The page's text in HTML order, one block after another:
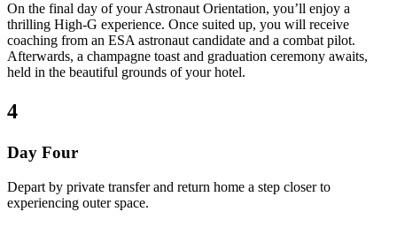
On the final day of your Astronaut Orientation, you’ll enjoy a
thrilling High-G experience. Once suited up, you will receive
coaching from an ESA astronaut candidate and a combat pilot.
Afterwards, a champagne toast and graduation ceremony awaits,
held in the beautiful grounds of your hotel.
4
Day Four
Depart by private transfer and return home a step closer to
experiencing outer space.